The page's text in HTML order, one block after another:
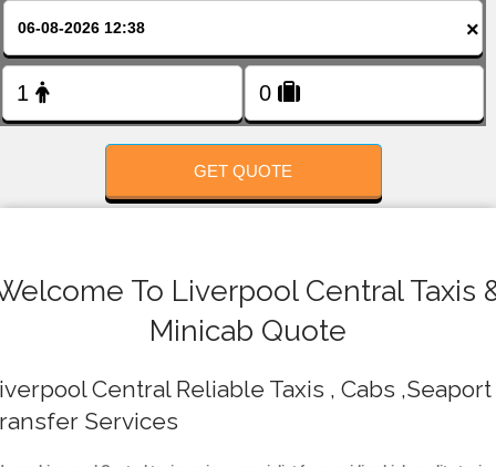
×
GET QUOTE
To Liverpool Central Taxis
Minicab Quote
Central Reliable Taxis , Cabs ,Seaport
Services